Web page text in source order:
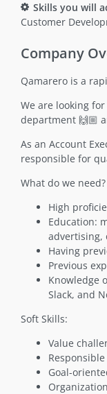
Skills you will
Customer
Company
Qamarero is a
We are looking
department 🙌🏼
As an Account
responsible for
What do we need?
High
Education:
advertising,
Having
Previous
Knowledge
Slack, and
Soft Skills:
Value
Goal-